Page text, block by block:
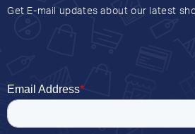
Get E-mail updates about our latest